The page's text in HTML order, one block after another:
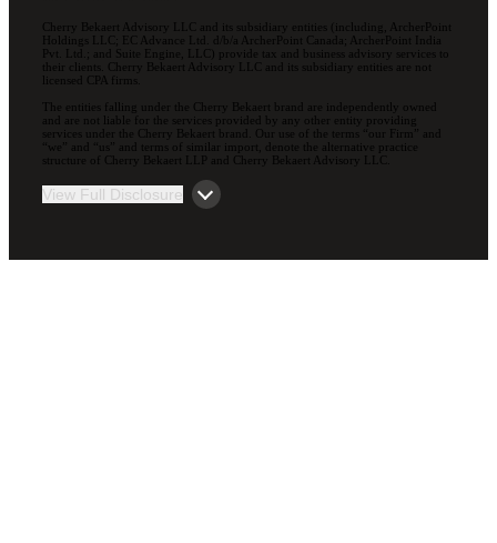
Cherry Bekaert Advisory LLC and its subsidiary entities (including, ArcherPoint
Holdings LLC; EC Advance Ltd. d/b/a ArcherPoint Canada; ArcherPoint India
Pvt. Ltd.; and Suite Engine, LLC) provide tax and business advisory services to
their clients. Cherry Bekaert Advisory LLC and its subsidiary entities are not
licensed CPA firms.
The entities falling under the Cherry Bekaert brand are independently owned
and are not liable for the services provided by any other entity providing
services under the Cherry Bekaert brand. Our use of the terms “our Firm” and
“we” and “us” and terms of similar import, denote the alternative practice
structure of Cherry Bekaert LLP and Cherry Bekaert Advisory LLC.
View Full Disclosure